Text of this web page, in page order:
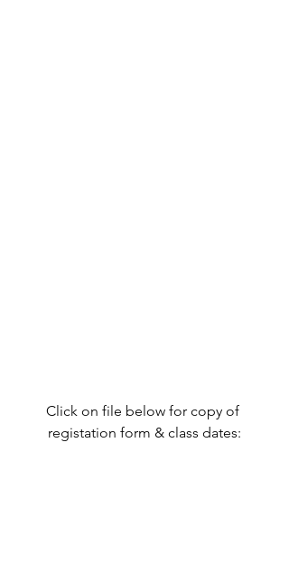
Click on file below for copy of
registation form & class dates: